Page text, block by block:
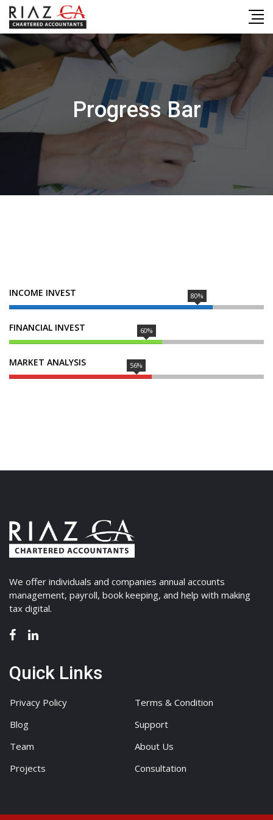
Skip
content
Progress Bar
INCOME INVEST 80%
FINANCIAL INVEST 60%
MARKET ANALYSIS 56%
We offer individuals and companies annual accounts
management, payroll, book keeping, and help with making
tax digital.
Quick Links
Privacy Policy
Terms & Condition
Blog
Support
Team
About Us
Projects
Consultation